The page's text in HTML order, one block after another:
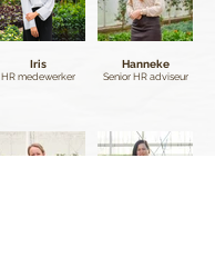
Iris
HR medewerker
Hanneke
Senior HR adviseur